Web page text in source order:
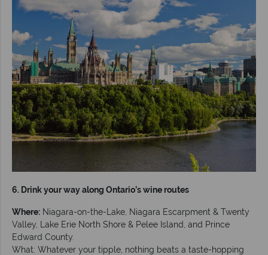
6. Drink your way along Ontario’s wine routes
Where: Niagara-on-the-Lake, Niagara Escarpment & Twenty
Valley, Lake Erie North Shore & Pelee Island, and Prince
Edward County.
What: Whatever your tipple, nothing beats a taste-hopping